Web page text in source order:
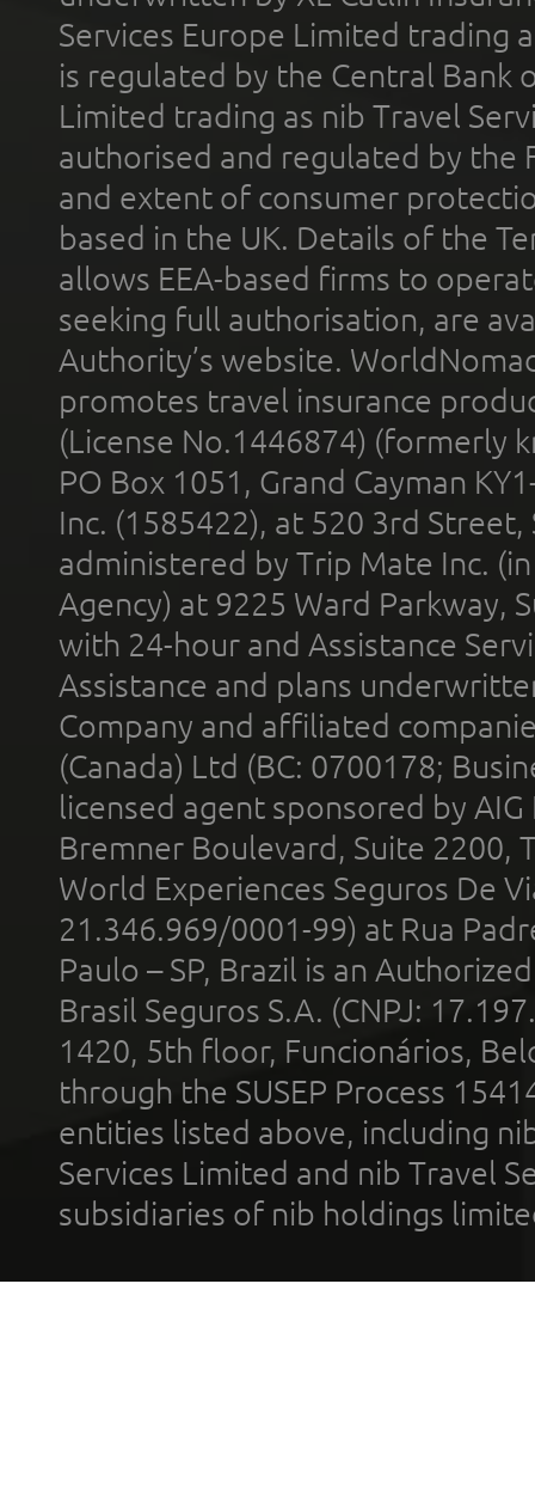
Services Europe Limited trading
is regulated by the Central Bank
Limited trading as nib Travel
authorised and regulated by the
and extent of consumer
based in the UK. Details of the
allows EEA-based firms to
seeking full authorisation, are
Authority’s website.
promotes travel insurance
(License No.1446874) (formerly
PO Box 1051, Grand Cayman
Inc. (1585422), at 520 3rd
administered by Trip Mate Inc.
Agency) at 9225 Ward Parkway,
with 24-hour and Assistance
Assistance and plans
Company and affiliated
(Canada) Ltd (BC: 0700178;
licensed agent sponsored by
Bremner Boulevard, Suite 2200,
World Experiences Seguros De
21.346.969/0001-99) at Rua
Paulo – SP, Brazil is an
Brasil Seguros S.A. (CNPJ:
1420, 5th floor, Funcionários,
through the SUSEP Process
entities listed above, including
Services Limited and nib Travel
subsidiaries of nib holdings